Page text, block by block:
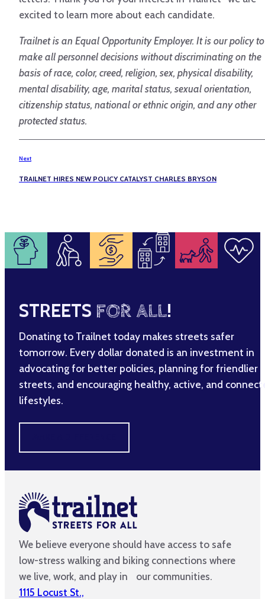
excited to learn more about each candidate.
Trailnet is an Equal Opportunity Employer. It is our policy to
make all personnel decisions without discriminating on the
basis of race, color, creed, religion, sex, physical disability,
mental disability, age, marital status, sexual orientation,
citizenship status, national or ethnic origin, and any other
protected status.
Next
TRAILNET HIRES NEW POLICY CATALYST CHARLES BRYSON
STREETS FOR ALL!
Donating to Trailnet today makes streets safer
tomorrow. Every dollar donated is an investment in
advocating for better policies, planning for friendlier
streets, and encouraging healthy, active, and
lifestyles.
We believe everyone should have access to safe
low-stress walking and biking connections where
we live, work, and play in our communities.
1115 Locust St.,